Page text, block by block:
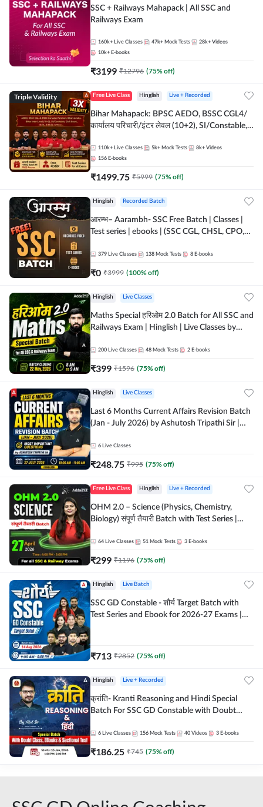
SSC + Railways Mahapack | All SSC and
Railways Exam
160k+ Live Classes 47k+ Mock Tests 28k+ Videos
10k+ E-books
₹3199 ₹12796 (75% off)
Triple Validity Free Live Class Hinglish Live + Recorded
Bihar Mahapack: BPSC AEDO, BSSC CGL4/
कार्यालय परिचारी/इंटर लेवल (10+2), SI/Constable,
110k+ Live Classes 5k+ Mock Tests 8k+ Videos
156 E-books
₹1499.75 ₹5999 (75% off)
Hinglish Recorded Batch
आरम्भ– Aarambh- SSC Free Batch | Classes |
Test series | ebooks | (SSC CGL, CHSL, CPO,
379 Live Classes 138 Mock Tests 8 E-books
₹0 ₹3999 (100% off)
Hinglish Live Classes
Maths Special हरिओम 2.0 Batch for All SSC and
Railways Exam | Hinglish | Live Classes by
200 Live Classes 48 Mock Tests 2 E-books
₹399 ₹1596 (75% off)
Hinglish Live Classes
Last 6 Months Current Affairs Revision Batch
(Jan - July 2026) by Ashutosh Tripathi Sir |
Live Classes by Adda 247
6 Live Classes
₹248.75 ₹995 (75% off)
Free Live Class Hinglish Live + Recorded
OHM 2.0 – Science (Physics, Chemistry,
Biology) संपूर्ण तैयारी Batch with Test Series |
64 Live Classes 51 Mock Tests 3 E-books
₹299 ₹1196 (75% off)
Hinglish Live Batch
SSC GD Constable - शौर्य Target Batch with
Test Series and Ebook for 2026-27 Exams |
₹713 ₹2852 (75% off)
Hinglish Live + Recorded
क्रांति- Kranti Reasoning and Hindi Special
Batch For SSC GD Constable with Doubt
Online Live Classes by Adda 247
6 Live Classes 156 Mock Tests 40 Videos 3 E-books
₹186.25 ₹745 (75% off)